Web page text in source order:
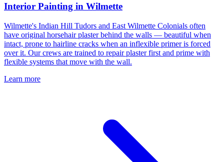
Interior Painting in Wilmette
Wilmette's Indian Hill Tudors and East Wilmette Colonials often
have original horsehair plaster behind the walls — beautiful when
intact, prone to hairline cracks when an inflexible primer is forced
over it. Our crews are trained to repair plaster first and prime with
flexible systems that move with the wall.
Learn more